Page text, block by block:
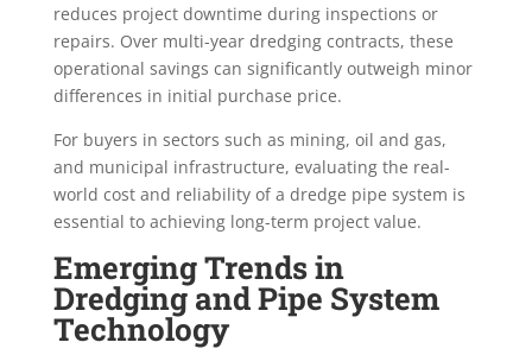
reduces project downtime during inspections or
repairs. Over multi-year dredging contracts, these
operational savings can significantly outweigh minor
differences in initial purchase price.
For buyers in sectors such as mining, oil and gas,
and municipal infrastructure, evaluating the real-
world cost and reliability of a dredge pipe system is
essential to achieving long-term project value.
Emerging Trends in
Dredging and Pipe System
Technology